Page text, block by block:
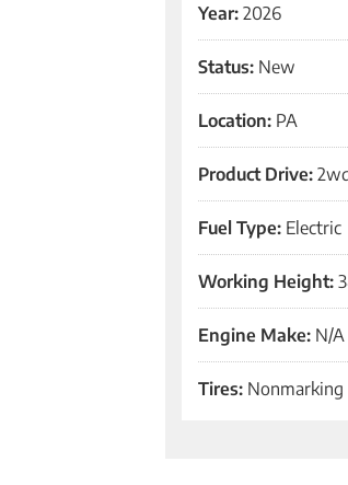
Year: 2026
Status: New
Location: PA
Product Drive:
Fuel Type: Electric
Working Height:
Engine Make: N/A
Tires: Nonmarking